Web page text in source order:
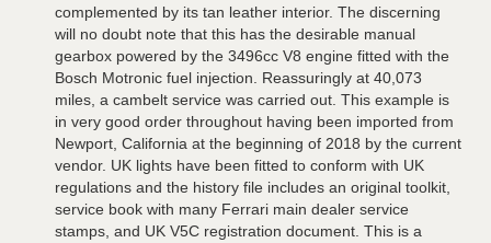
complemented by its tan leather interior. The discerning
will no doubt note that this has the desirable manual
gearbox powered by the 3496cc V8 engine fitted with the
Bosch Motronic fuel injection. Reassuringly at 40,073
miles, a cambelt service was carried out. This example is
in very good order throughout having been imported from
Newport, California at the beginning of 2018 by the current
vendor. UK lights have been fitted to conform with UK
regulations and the history file includes an original toolkit,
service book with many Ferrari main dealer service
stamps, and UK V5C registration document. This is a